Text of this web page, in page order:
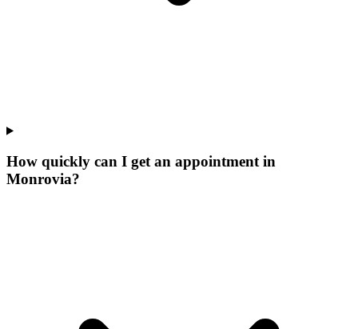
How quickly can I get an appointment in
Monrovia?